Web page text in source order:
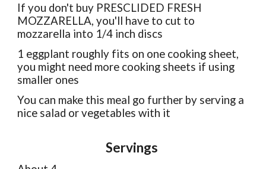
If you don't buy PRESCLIDED FRESH
MOZZARELLA, you'll have to cut to
mozzarella into 1/4 inch discs
1 eggplant roughly fits on one cooking sheet,
you might need more cooking sheets if using
smaller ones
You can make this meal go further by serving a
nice salad or vegetables with it
Servings